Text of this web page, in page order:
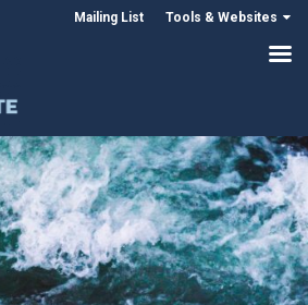
Mailing List Tools & Websites